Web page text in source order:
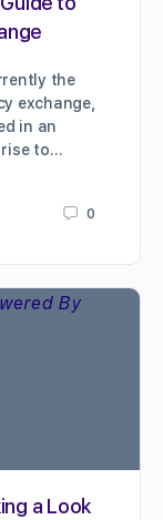
the
exchange,
in an
rise to…
0
a Look